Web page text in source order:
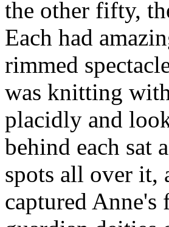
the other fifty,
Each had
rimmed
was knitting
placidly and
behind each sat
spots all over it,
captured Anne's